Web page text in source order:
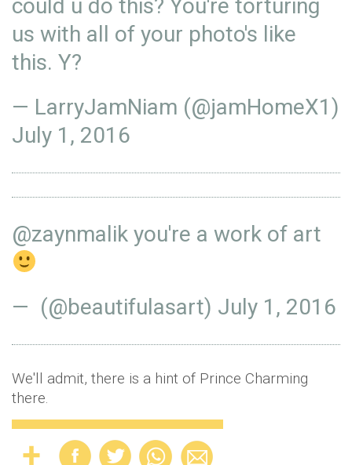
could u do this? You're torturing
us with all of your photo's like
this. Y?
— LarryJamNiam (@jamHomeX1)
July 1, 2016
@zaynmalik you're a work of art
— ️ (@beautifulasart) July 1, 2016
We'll admit, there is a hint of Prince Charming
there.